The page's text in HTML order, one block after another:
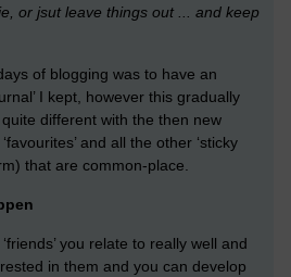
or jsut leave things out ... and keep
of blogging was to have an
I kept, however this gradually
different with the then new
and all the other ‘sticky
that are common-place.
you relate to really well and
in them and you can develop